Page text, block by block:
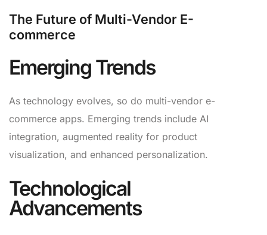
The Future of Multi-Vendor E-
commerce
Emerging Trends
As technology evolves, so do multi-vendor e-
commerce apps. Emerging trends include AI
integration, augmented reality for product
visualization, and enhanced personalization.
Technological
Advancements